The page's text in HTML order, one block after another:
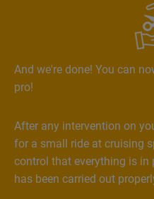
And we're done! You can
pro!
After any intervention on
for a small ride at cruising
control that everything is in
has been carried out